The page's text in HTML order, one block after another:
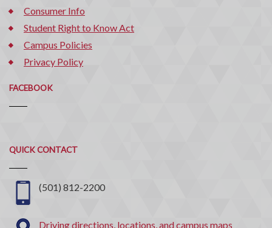
Consumer Info
Student Right to Know Act
Campus Policies
Privacy Policy
FACEBOOK
QUICK CONTACT
Quick
Contact
(501) 812-2200
Driving directions, locations, and campus maps